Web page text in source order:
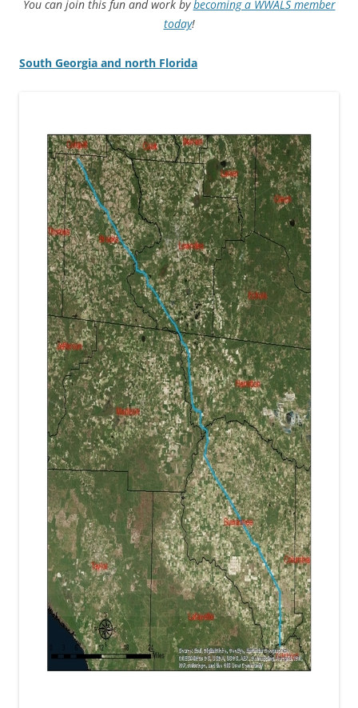
You can join this fun and work bybecoming a WWALS member
today!
South Georgia and north Florida